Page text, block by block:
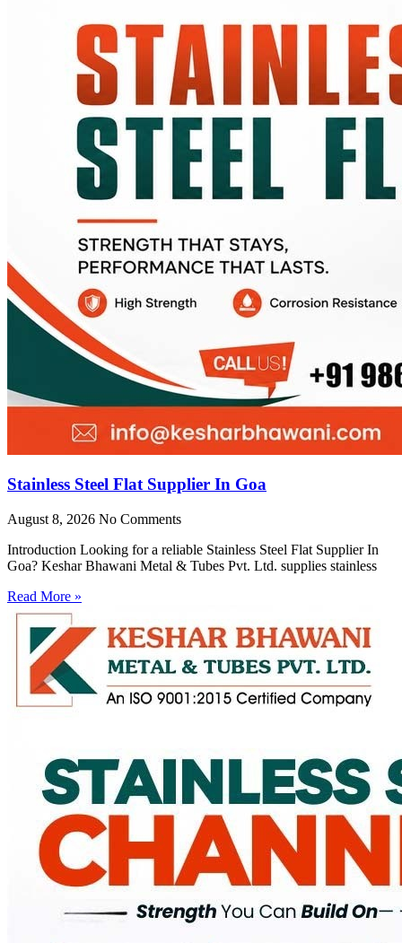
Stainless Steel Flat Supplier In Goa
August 8, 2026 No Comments
Introduction Looking for a reliable Stainless Steel Flat Supplier In
Goa? Keshar Bhawani Metal & Tubes Pvt. Ltd. supplies stainless
Read More »